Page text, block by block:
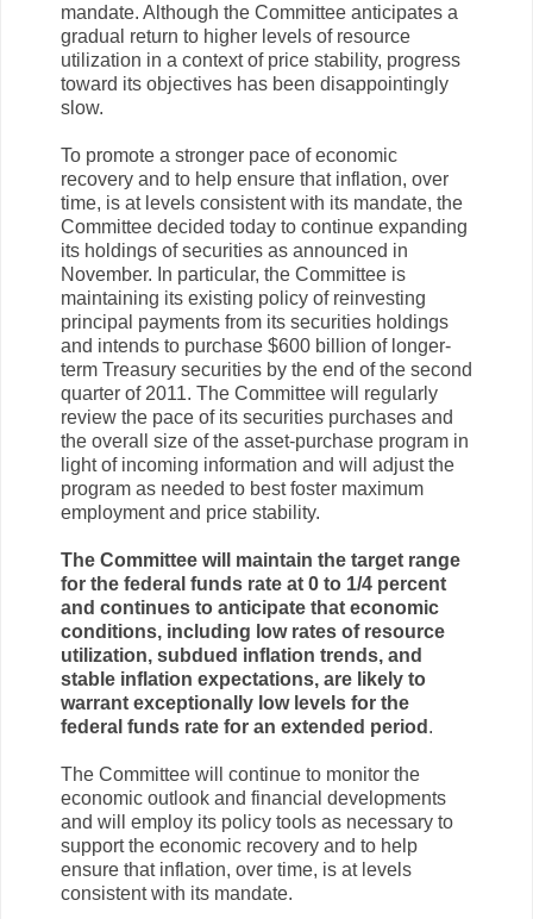
mandate. Although the Committee anticipates a
gradual return to higher levels of resource
utilization in a context of price stability, progress
toward its objectives has been disappointingly
slow.
To promote a stronger pace of economic
recovery and to help ensure that inflation, over
time, is at levels consistent with its mandate, the
Committee decided today to continue expanding
its holdings of securities as announced in
November. In particular, the Committee is
maintaining its existing policy of reinvesting
principal payments from its securities holdings
and intends to purchase $600 billion of longer-
term Treasury securities by the end of the second
quarter of 2011. The Committee will regularly
review the pace of its securities purchases and
the overall size of the asset-purchase program in
light of incoming information and will adjust the
program as needed to best foster maximum
employment and price stability.
The Committee will maintain the target range
for the federal funds rate at 0 to 1/4 percent
and continues to anticipate that economic
conditions, including low rates of resource
utilization, subdued inflation trends, and
stable inflation expectations, are likely to
warrant exceptionally low levels for the
federal funds rate for an extended period .
The Committee will continue to monitor the
economic outlook and financial developments
and will employ its policy tools as necessary to
support the economic recovery and to help
ensure that inflation, over time, is at levels
consistent with its mandate.